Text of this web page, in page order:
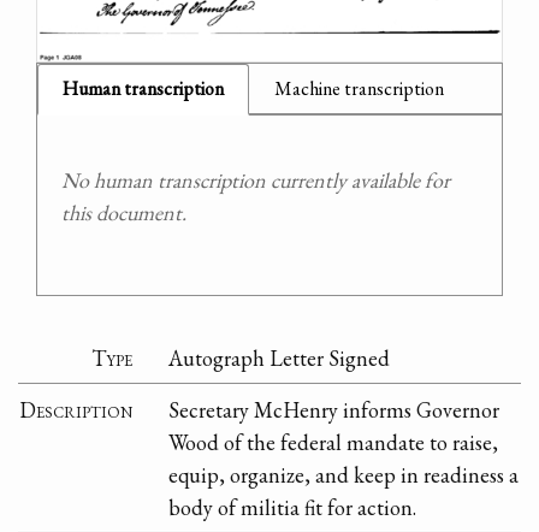
Human transcription Machine transcription
No human transcription currently available for
this document.
Type
Autograph Letter Signed
Description
Secretary McHenry informs Governor
Wood of the federal mandate to raise,
equip, organize, and keep in readiness a
body of militia fit for action.